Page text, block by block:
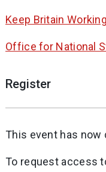
Keep Britain
Office for National
Register
This event has now
To request access